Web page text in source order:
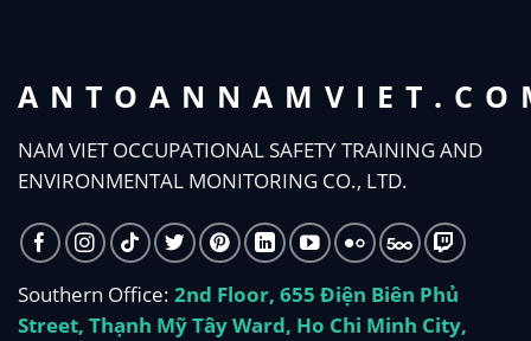
NAM VIET OCCUPATIONAL SAFETY TRAINING AND
ENVIRONMENTAL MONITORING CO., LTD.
Southern Office: 2nd Floor, 655 Điện Biên Phủ
Street, Thạnh Mỹ Tây Ward, Ho Chi Minh City,